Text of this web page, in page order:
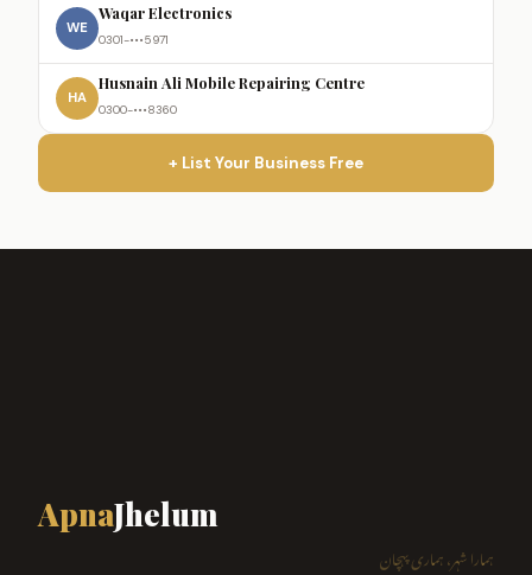
WE
Waqar Electronics
0301-•••5971
HA
Husnain Ali Mobile Repairing Centre
0300-•••8360
+ List Your Business Free
ApnaJhelum
ہمارا شہر، ہماری پہچان